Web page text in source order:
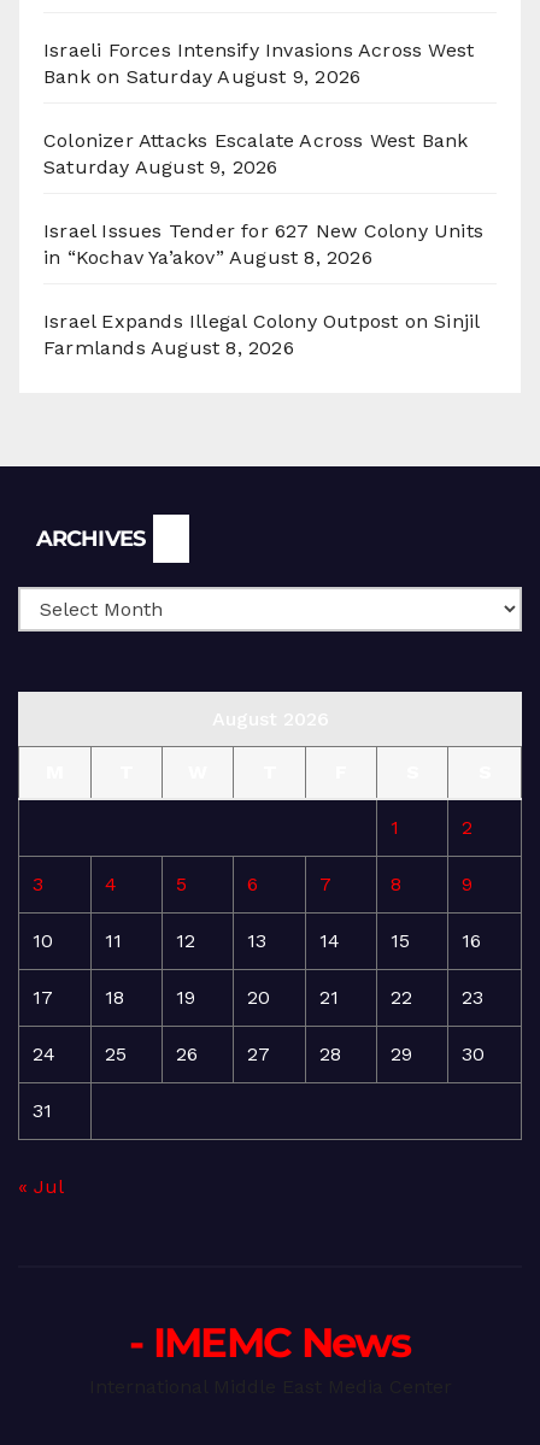
Israeli Forces Intensify Invasions Across West
Bank on Saturday August 9, 2026
Colonizer Attacks Escalate Across West Bank
Saturday August 9, 2026
Israel Issues Tender for 627 New Colony Units
in “Kochav Ya’akov” August 8, 2026
Israel Expands Illegal Colony Outpost on Sinjil
Farmlands August 8, 2026
ARCHIVES
1 2
3 4 5 6 7 8 9
10 11 12 13 14 15 16
17 18 19 20 21 22 23
24 25 26 27 28 29 30
31
« Jul
- IMEMC News